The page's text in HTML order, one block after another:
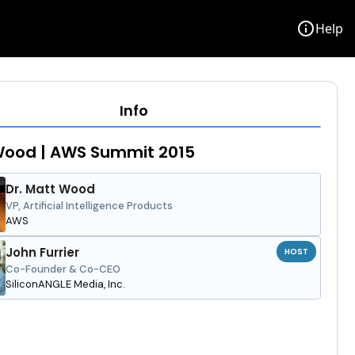
infoHelp
Info
| AWS Summit 2015
Dr. Matt Wood
VP, Artificial Intelligence Products
AWS
John Furrier
Co-Founder & Co-CEO
SiliconANGLE Media, Inc.
HOST